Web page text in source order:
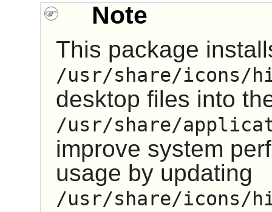
Note
This package
/usr/share/icons/
desktop files into
/usr/share/
improve system
usage by updating
/usr/share/icons/